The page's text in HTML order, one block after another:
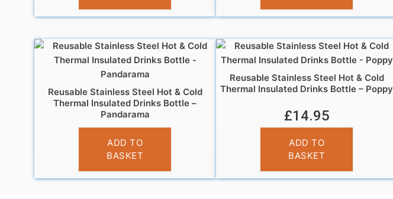
Reusable Stainless Steel Hot & Cold
Thermal Insulated Drinks Bottle –
Pandarama
£14.95
ADD TO
BASKET
Reusable Stainless Steel Hot & Cold
Thermal Insulated Drinks Bottle – Poppy
£14.95
ADD TO
BASKET